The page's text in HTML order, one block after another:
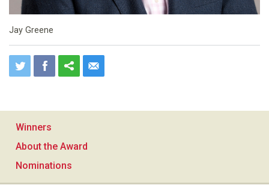
Jay Greene
Winners
About the Award
Nominations